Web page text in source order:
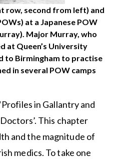
row, second from left) and
at a Japanese POW
Major Murray, who
at Queen’s University
to Birmingham to practise
in several POW camps
in Gallantry and
This chapter
and the magnitude of
medics. To take one